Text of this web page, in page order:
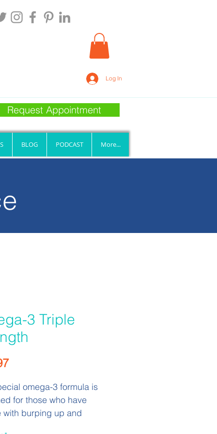
Log In
Request Appointment
BLOG PODCAST More...
3 Triple
Price
omega-3 formula is
for those who have
with burping up and